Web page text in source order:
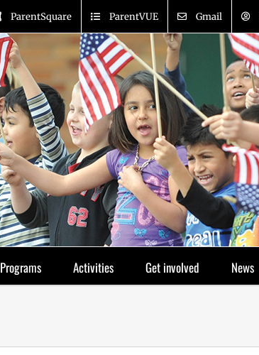
ParentSquare ParentVUE Gmail
Programs Activities Get involved News